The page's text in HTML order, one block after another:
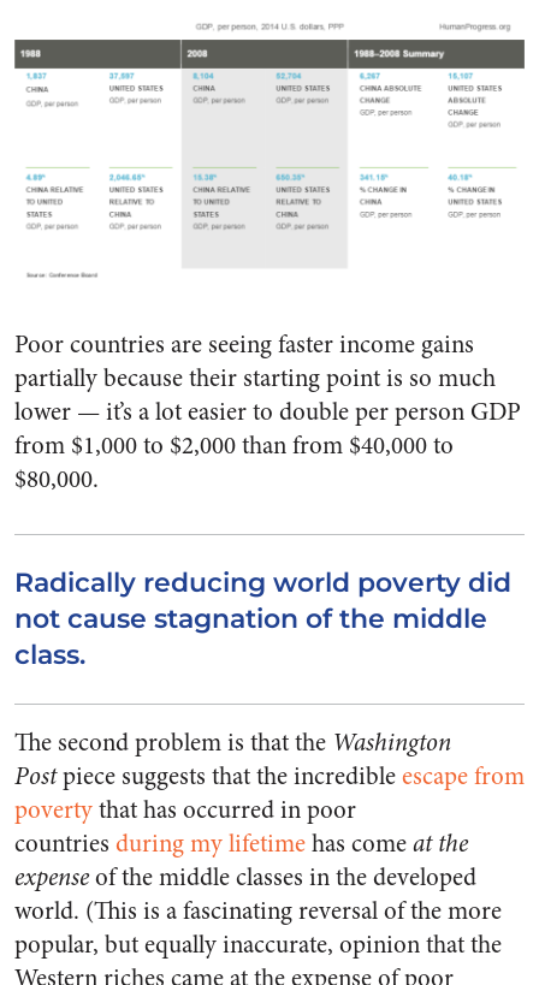
Poor countries are seeing faster income gains
partially because their starting point is so much
lower — it’s a lot easier to double per person GDP
from $1,000 to $2,000 than from $40,000 to
$80,000.
Radically reducing world poverty did
not cause stagnation of the middle
class.
The second problem is that the Washington
Postpiece suggests that the incredibleescape from
povertythat has occurred in poor
countries during my lifetimehas comeat the
expenseof the middle classes in the developed
world. (This is a fascinating reversal of the more
popular, but equally inaccurate, opinion that the